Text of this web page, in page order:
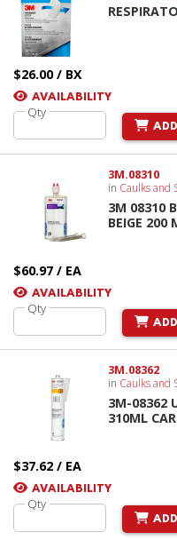
$26.00 / BX
AVAILABILITY
Qty
ADD
3M.08310
in Caulks and
3M 08310
BEIGE 200
$60.97 / EA
AVAILABILITY
Qty
ADD
3M.08362
in Caulks and
3M-08362
310ML
$37.62 / EA
AVAILABILITY
Qty
ADD